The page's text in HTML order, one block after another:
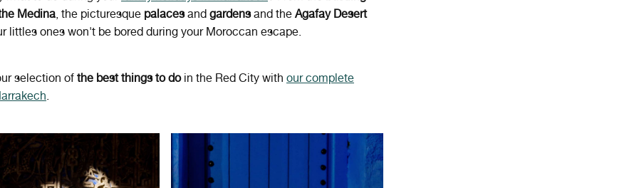
Medina, the picturesque palacesand gardensand the Agafay Desert
littles ones won't be bored during your Moroccan escape.
selection of the best things to doin the Red City with our complete
.